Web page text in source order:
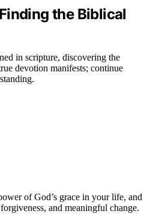
the Biblical
in scripture, discovering the
devotion manifests; continue
of God’s grace in your life, and
and meaningful change.